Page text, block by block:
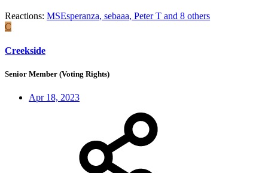
Reactions: MSEsperanza, sebaaa, Peter T and 8 others
C
Creekside
Senior Member (Voting Rights)
Apr 18, 2023